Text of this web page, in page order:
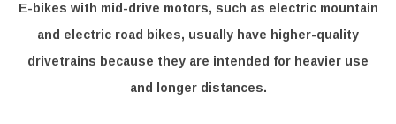
E-bikes with mid-drive motors, such as electric mountain
and electric road bikes, usually have higher-quality
drivetrains because they are intended for heavier use
and longer distances.